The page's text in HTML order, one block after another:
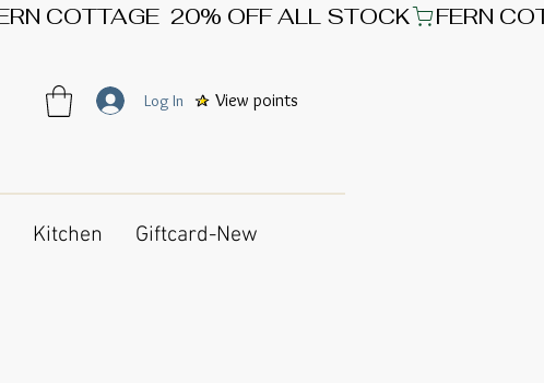
View points
Log In
Kitchen Giftcard-New